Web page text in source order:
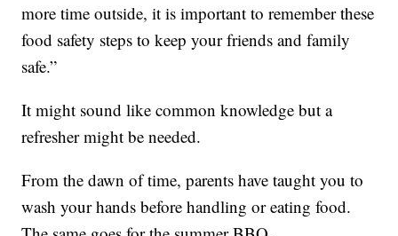
more time outside, it is important to remember these
food safety steps to keep your friends and family
safe.”
It might sound like common knowledge but a
refresher might be needed.
From the dawn of time, parents have taught you to
wash your hands before handling or eating food.